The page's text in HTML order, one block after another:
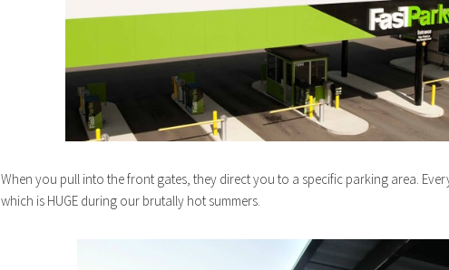
When you pull into the front gates, they direct you to a specific parking area.
which is HUGE during our brutally hot summers.